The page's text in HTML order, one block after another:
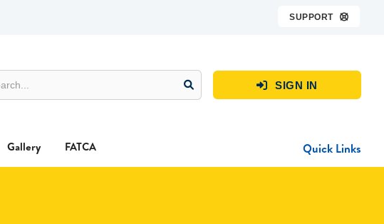
SUPPORT 
 SIGN IN
Gallery FATCA Quick Links